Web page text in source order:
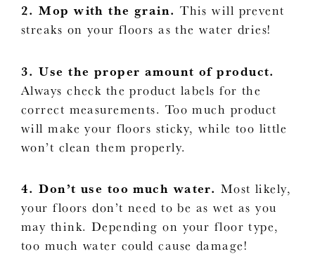
2. Mop with the grain.This will prevent
streaks on your floors as the water dries!
3. Use the proper amount of product.
Always check the product labels for the
correct measurements. Too much product
will make your floors sticky, while too little
won’t clean them properly.
4. Don’t use too much water. Most likely,
your floors don’t need to be as wet as you
may think. Depending on your floor type,
too much water could cause damage!